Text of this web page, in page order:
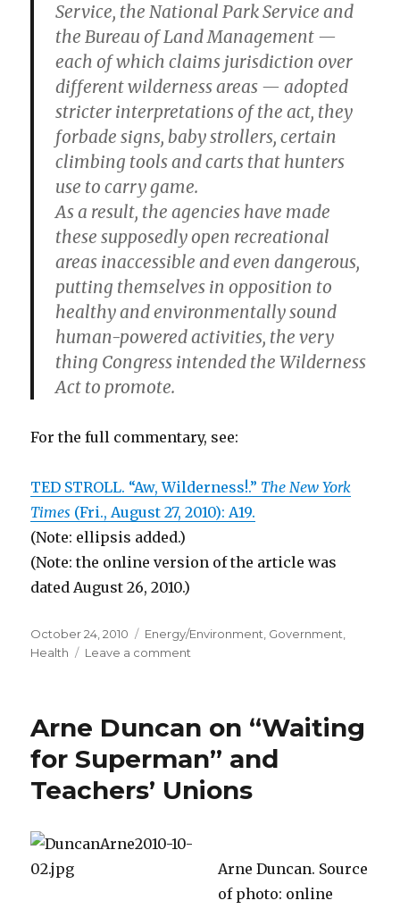
Service, the National Park Service and
the Bureau of Land Management —
each of which claims jurisdiction over
different wilderness areas — adopted
stricter interpretations of the act, they
forbade signs, baby strollers, certain
climbing tools and carts that hunters
use to carry game.
As a result, the agencies have made
these supposedly open recreational
areas inaccessible and even dangerous,
putting themselves in opposition to
healthy and environmentally sound
human-powered activities, the very
thing Congress intended the Wilderness
Act to promote.
For the full commentary, see:
TED STROLL. “Aw, Wilderness!.” The New York
Times (Fri., August 27, 2010): A19.
(Note: ellipsis added.)
(Note: the online version of the article was
dated August 26, 2010.)
Posted
on
October 24, 2010 Categories
Energy/Environment, Government,
Health
Leave a comment
Wilderness
Inaccessible
and
Dangerous
Arne Duncan on “Waiting
for Superman” and
Teachers’ Unions
Arne Duncan. Source
of photo: online